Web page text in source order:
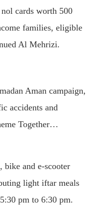
cards worth 500
families, eligible
Al Mehrizi.
Aman campaign,
accidents and
Together…
bike and e-scooter
light iftar meals
pm to 6:30 pm.